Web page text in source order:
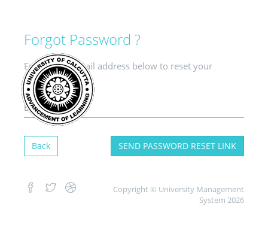
Forgot Password ?
Enter your e-mail address below to reset your
password.
Back SEND PASSWORD RESET LINK
Copyright © University Management
System 2026